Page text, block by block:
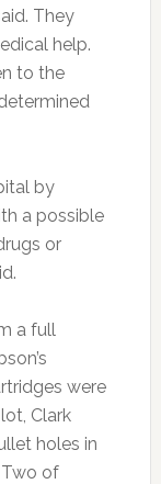
They
help.
to the
by
a possible
or
a full
were
Clark
holes in
Two of